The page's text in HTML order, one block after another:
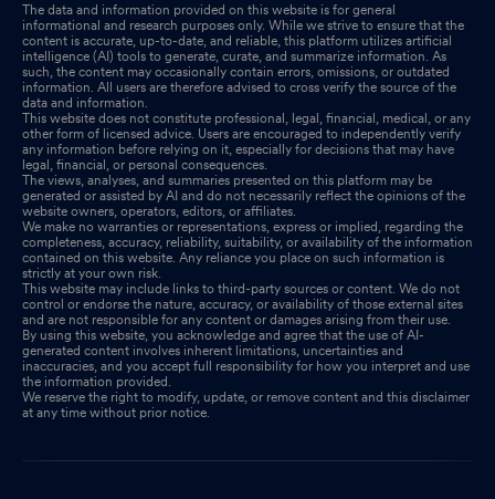
The data and information provided on this website is for general
informational and research purposes only. While we strive to ensure that the
content is accurate, up-to-date, and reliable, this platform utilizes artificial
intelligence (AI) tools to generate, curate, and summarize information. As
such, the content may occasionally contain errors, omissions, or outdated
information. All users are therefore advised to cross verify the source of the
data and information.
This website does not constitute professional, legal, financial, medical, or any
other form of licensed advice. Users are encouraged to independently verify
any information before relying on it, especially for decisions that may have
legal, financial, or personal consequences.
The views, analyses, and summaries presented on this platform may be
generated or assisted by AI and do not necessarily reflect the opinions of the
website owners, operators, editors, or affiliates.
We make no warranties or representations, express or implied, regarding the
completeness, accuracy, reliability, suitability, or availability of the information
contained on this website. Any reliance you place on such information is
strictly at your own risk.
This website may include links to third-party sources or content. We do not
control or endorse the nature, accuracy, or availability of those external sites
and are not responsible for any content or damages arising from their use.
By using this website, you acknowledge and agree that the use of AI-
generated content involves inherent limitations, uncertainties and
inaccuracies, and you accept full responsibility for how you interpret and use
the information provided.
We reserve the right to modify, update, or remove content and this disclaimer
at any time without prior notice.